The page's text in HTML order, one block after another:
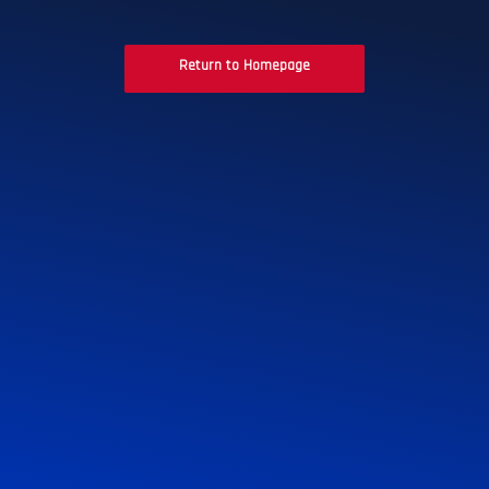
Return to Homepage